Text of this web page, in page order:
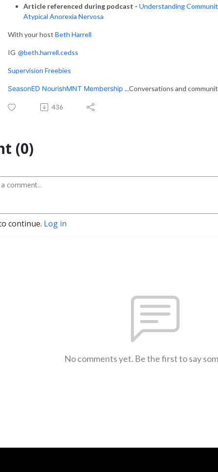
Article referenced during podcast - Understanding
Atypical Anorexia Nervosa
With your host Beth Harrell
IG @beth.harrell.cedss
Supervision Freebies
SeasonED NourishMNT Membership ...Conversations and
436
(0)
continue. Log in
No comments yet. Be the first to say